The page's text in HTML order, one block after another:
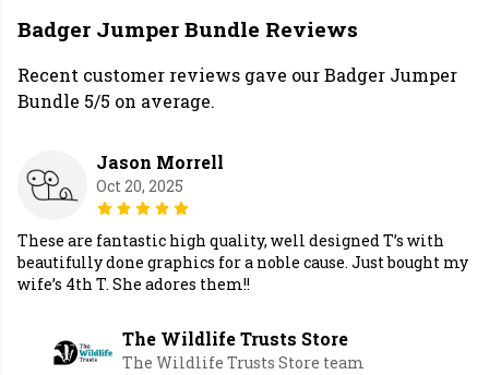
Badger Jumper Bundle Reviews
Recent customer reviews gave our Badger Jumper
Bundle 5/5 on average.
Jason Morrell
Oct 20, 2025
These are fantastic high quality, well designed T’s with
beautifully done graphics for a noble cause. Just bought my
wife’s 4th T. She adores them!!
The Wildlife Trusts Store
The Wildlife Trusts Store team